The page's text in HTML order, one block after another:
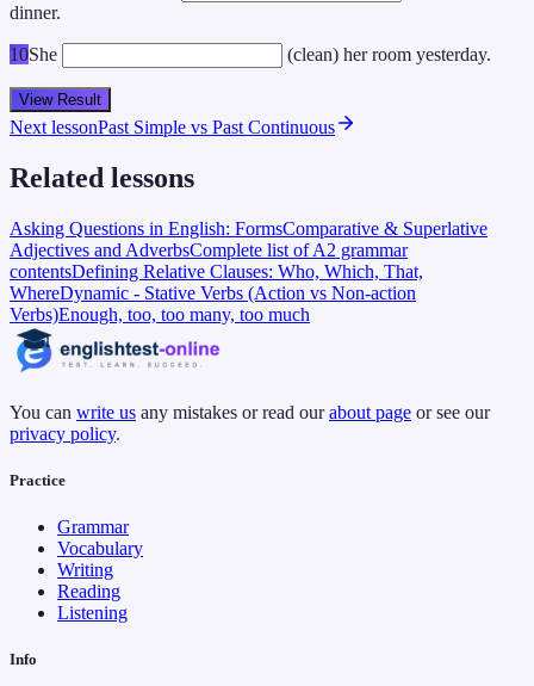
dinner.
10She (clean) her room yesterday.
View Result
Next lessonPast Simple vs Past Continuous
Related lessons
Asking Questions in English: FormsComparative & Superlative
Adjectives and AdverbsComplete list of A2 grammar
contentsDefining Relative Clauses: Who, Which, That,
WhereDynamic - Stative Verbs (Action vs Non-action
Verbs)Enough, too, too many, too much
You can write us any mistakes or read our about page or see our
privacy policy.
Practice
Grammar
Vocabulary
Writing
Reading
Listening
Info